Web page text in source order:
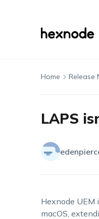
Home Release
LAPS
Hexnode UEM
macOS,